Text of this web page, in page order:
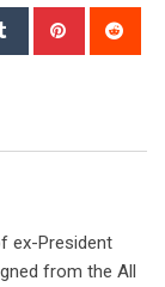
Tumblr Pinterest
ex-President
from the All